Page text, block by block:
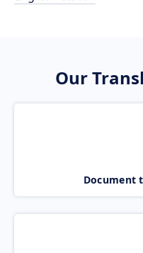
Our
Document